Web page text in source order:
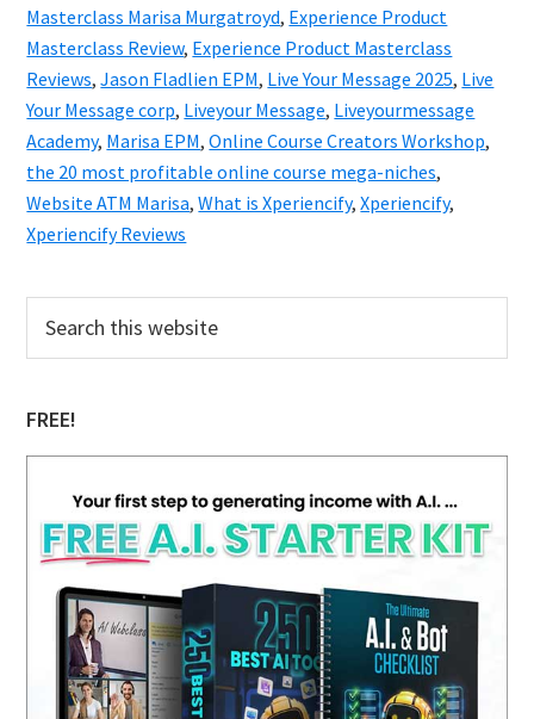
It?
Masterclass Marisa Murgatroyd, Experience Product
Masterclass Review, Experience Product Masterclass
Reviews,Jason Fladlien EPM, Live Your Message 2025, Live
Your Message corp, Liveyour Message, Liveyourmessage
Academy, Marisa EPM,Online Course Creators Workshop,
the 20 most profitable online course mega-niches,
Website ATM Marisa,What is Xperiencify,Xperiencify,
Xperiencify Reviews
Primary
Sidebar
this
website
FREE!